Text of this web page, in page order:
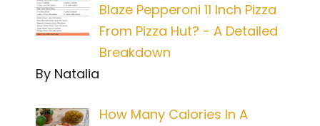
Blaze Pepperoni 11 Inch Pizza
From Pizza Hut? - A Detailed
Breakdown
By Natalia
How Many Calories In A